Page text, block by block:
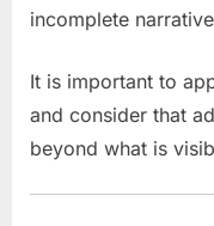
incomplete
It is important to
and consider that
beyond what is